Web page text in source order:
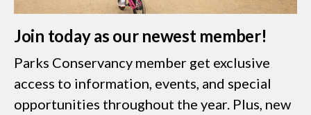
Join today as our newest member!
Parks Conservancy member get exclusive
access to information, events, and special
opportunities throughout the year. Plus, new